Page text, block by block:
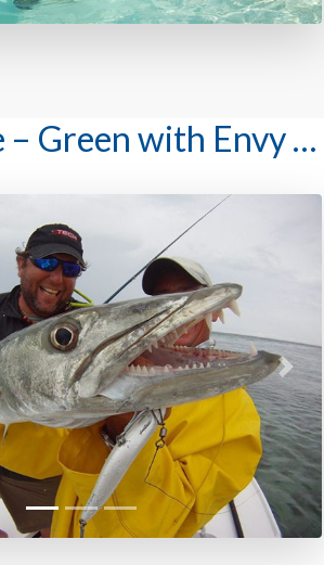
Green with Envy …
to fish with us